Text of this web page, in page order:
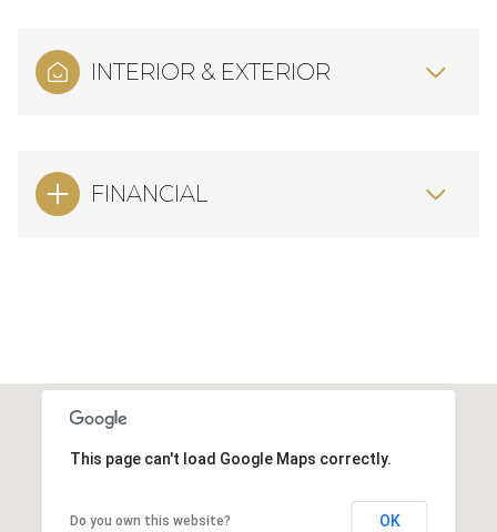
INTERIOR & EXTERIOR
FINANCIAL
This page can't load Google Maps correctly.
Do you own this website? OK